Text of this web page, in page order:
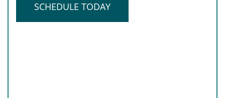
SCHEDULE TODAY